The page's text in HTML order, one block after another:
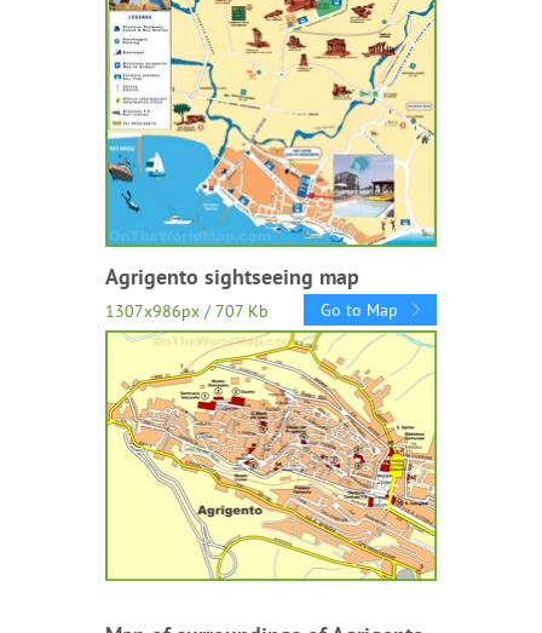
Agrigento sightseeing map
1307x986px / 707 Kb Go to Map